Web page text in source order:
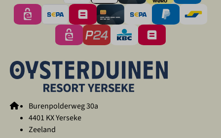
Burenpolderweg 30a
4401 KX Yerseke
Zeeland